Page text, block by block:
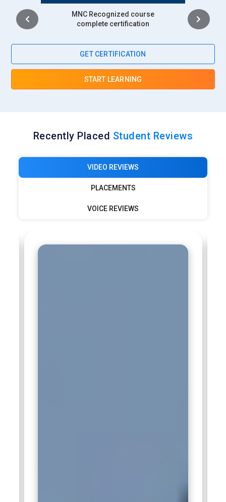
Intership
complete certification
GET CERTIFICATION
START LEARNING
Recently Placed Student Reviews
VIDEO REVIEWS
PLACEMENTS
VOICE REVIEWS